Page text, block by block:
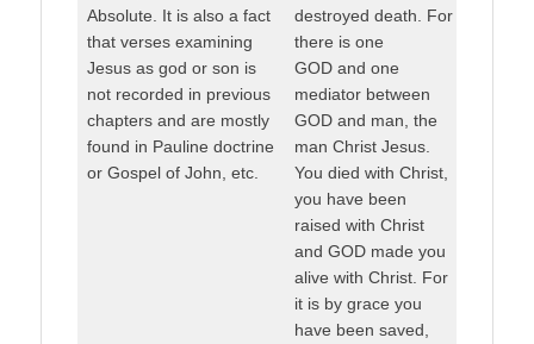
Absolute. It is also a fact
that verses examining
Jesus as god or son is
not recorded in previous
chapters and are mostly
found in Pauline doctrine
or Gospel of John, etc.
destroyed death. For
there is one
GOD and one
mediator between
GOD and man, the
man Christ Jesus.
You died with Christ,
you have been
raised with Christ
and GOD made you
alive with Christ. For
it is by grace you
have been saved,